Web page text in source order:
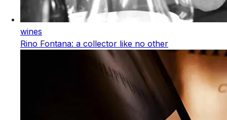
wines
Rino Fontana: a collector like no other